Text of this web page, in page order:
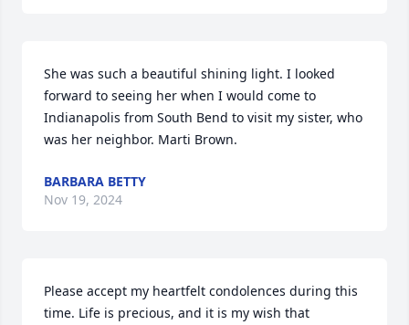
She was such a beautiful shining light. I looked
forward to seeing her when I would come to
Indianapolis from South Bend to visit my sister, who
was her neighbor. Marti Brown.
BARBARA BETTY
Nov 19, 2024
Please accept my heartfelt condolences during this
time. Life is precious, and it is my wish that